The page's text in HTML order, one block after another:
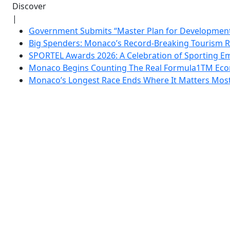
Discover
|
Government Submits “Master Plan for
Big Spenders: Monaco’s Record-Breaking Tourism
SPORTEL Awards 2026: A Celebration of Sporting
Monaco Begins Counting The Real Formula1TM
Monaco’s Longest Race Ends Where It Matters